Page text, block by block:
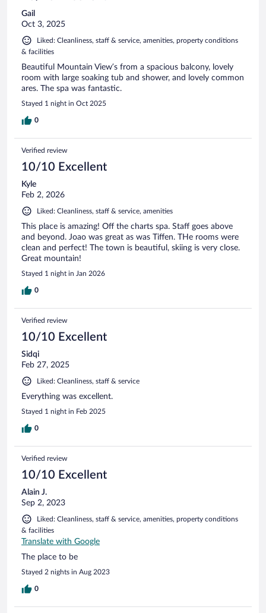
Gail
Oct 3, 2025
Liked: Cleanliness, staff & service, amenities, property conditions
& facilities
Beautiful Mountain View’s from a spacious balcony, lovely
room with large soaking tub and shower, and lovely common
ares. The spa was fantastic.
Stayed 1 night in Oct 2025
0
Verified review
10/10 Excellent
Kyle
Feb 2, 2026
Liked: Cleanliness, staff & service, amenities
This place is amazing! Off the charts spa. Staff goes above
and beyond. Joao was great as was Tiffen. THe rooms were
clean and perfect! The town is beautiful, skiing is very close.
Great mountain!
Stayed 1 night in Jan 2026
0
Verified review
10/10 Excellent
Sidqi
Feb 27, 2025
Liked: Cleanliness, staff & service
Everything was excellent.
Stayed 1 night in Feb 2025
0
Verified review
10/10 Excellent
Alain J.
Sep 2, 2023
Liked: Cleanliness, staff & service, amenities, property conditions
& facilities
Translate with Google
The place to be
Stayed 2 nights in Aug 2023
0